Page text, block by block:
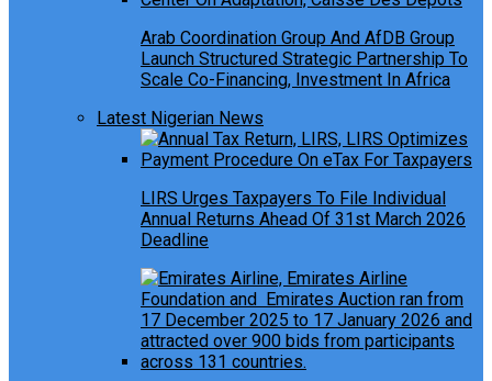
Arab Coordination Group And AfDB Group
Launch Structured Strategic Partnership To
Scale Co-Financing, Investment In Africa
Latest Nigerian News
LIRS Urges Taxpayers To File Individual
Annual Returns Ahead Of 31st March 2026
Deadline